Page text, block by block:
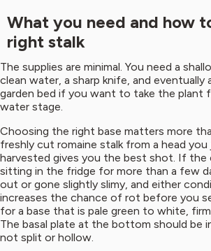
What you need and how
right stalk
The supplies are minimal. You need a
clean water, a sharp knife, and eventually
garden bed if you want to take the plant
water stage.
Choosing the right base matters more
freshly cut romaine stalk from a head
harvested gives you the best shot. If the
sitting in the fridge for more than a few
out or gone slightly slimy, and either
increases the chance of rot before you
for a base that is pale green to white,
The basal plate at the bottom should be
not split or hollow.